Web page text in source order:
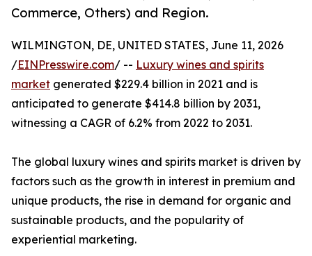
Commerce, Others) and Region.
WILMINGTON, DE, UNITED STATES, June 11, 2026
/EINPresswire.com/ -- Luxury wines and spirits
market generated $229.4 billion in 2021 and is
anticipated to generate $414.8 billion by 2031,
witnessing a CAGR of 6.2% from 2022 to 2031.
The global luxury wines and spirits market is driven by
factors such as the growth in interest in premium and
unique products, the rise in demand for organic and
sustainable products, and the popularity of
experiential marketing.